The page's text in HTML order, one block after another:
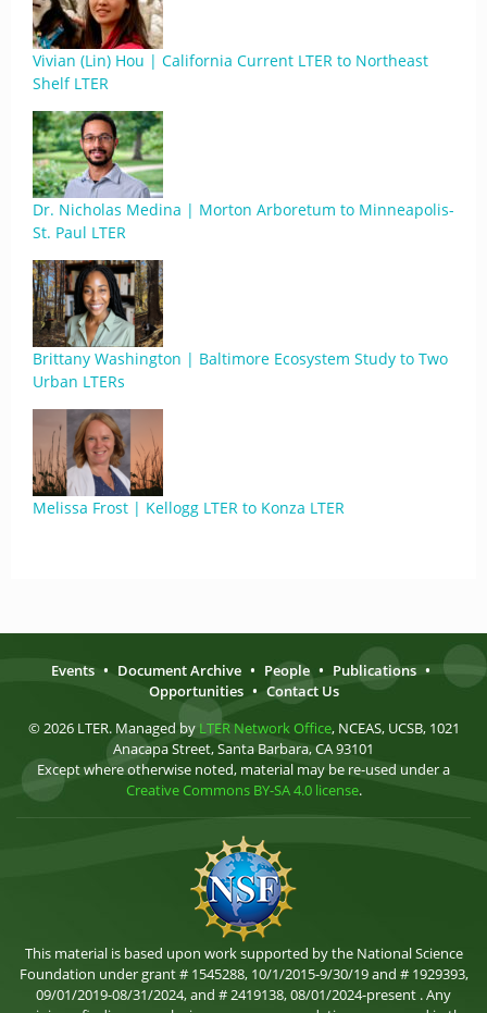
Vivian (Lin) Hou | California Current LTER to Northeast
Shelf LTER
Dr. Nicholas Medina | Morton Arboretum to Minneapolis-
St. Paul LTER
Brittany Washington | Baltimore Ecosystem Study to Two
Urban LTERs
Melissa Frost | Kellogg LTER to Konza LTER
Events • Document Archive • People • Publications •
Opportunities • Contact Us
© 2026 LTER. Managed by LTER Network Office, NCEAS, UCSB, 1021
Anacapa Street, Santa Barbara, CA 93101
Except where otherwise noted, material may be re-used under a
Creative Commons BY-SA 4.0 license.
This material is based upon work supported by the National Science
Foundation under grant # 1545288, 10/1/2015-9/30/19 and # 1929393,
09/01/2019-08/31/2024, and # 2419138, 08/01/2024-present . Any